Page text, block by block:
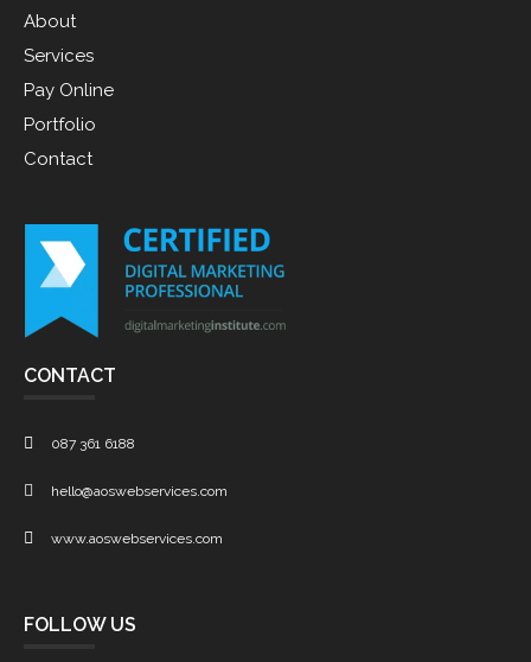
About
Services
Pay Online
Portfolio
Contact
CONTACT
087 361 6188
hello@aoswebservices.com
www.aoswebservices.com
FOLLOW US